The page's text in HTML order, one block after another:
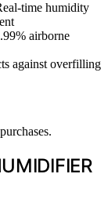
time humidity
airborne
against overfilling